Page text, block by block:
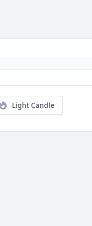
Light Candle